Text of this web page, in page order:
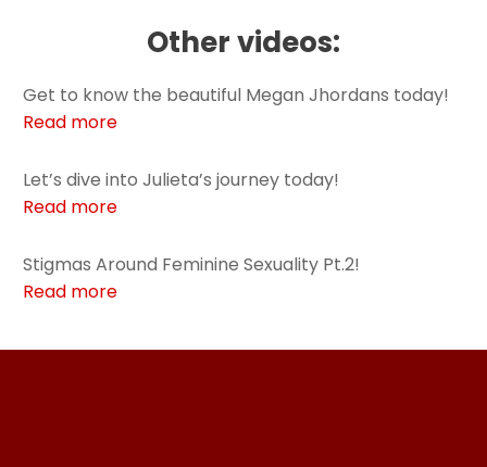
Other videos:
Get to know the beautiful Megan Jhordans today!
Read more
Let’s dive into Julieta’s journey today!
Read more
Stigmas Around Feminine Sexuality Pt.2!
Read more